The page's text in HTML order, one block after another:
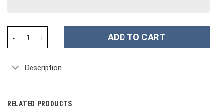
ADD TO CART
Description
RELATED PRODUCTS